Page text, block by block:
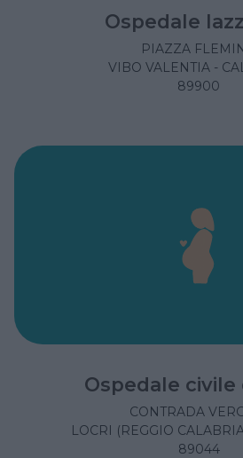
Ospedale
PIAZZA
VIBO VALENTIA -
89900
Ospedale civile
CONTRADA
LOCRI (REGGIO
89044